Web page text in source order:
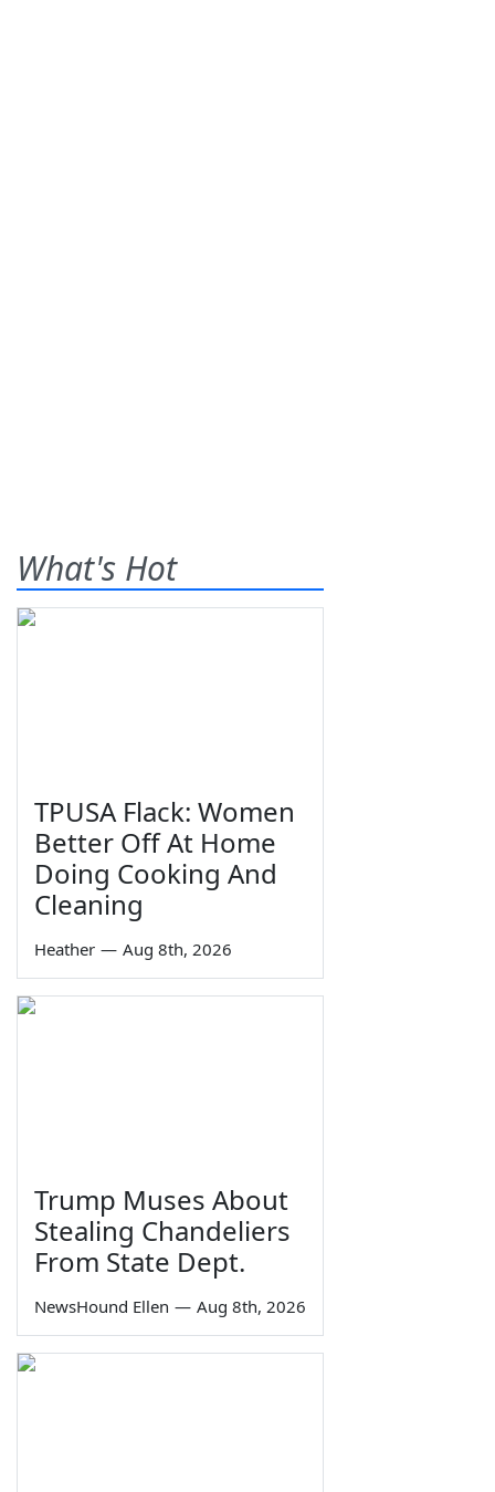
What's Hot
TPUSA Flack: Women
Better Off At Home
Doing Cooking And
Cleaning
Heather — Aug 8th, 2026
Trump Muses About
Stealing Chandeliers
From State Dept.
NewsHound Ellen — Aug 8th, 2026